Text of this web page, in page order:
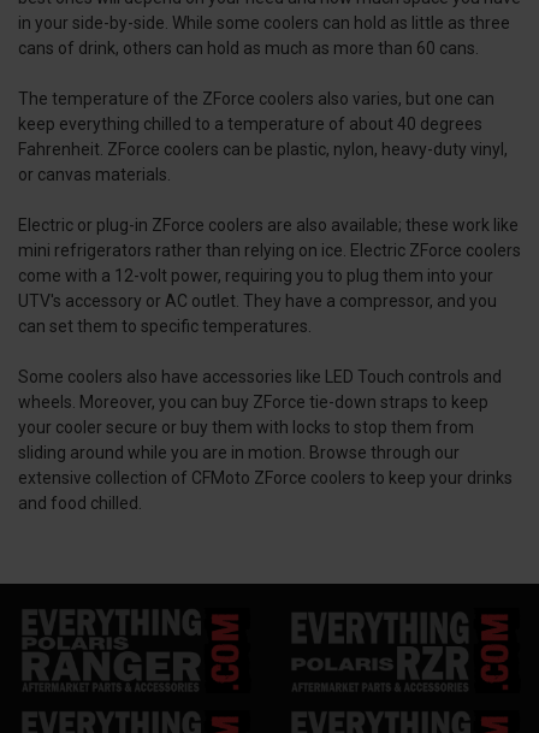
in your side-by-side. While some coolers can hold as little as three
cans of drink, others can hold as much as more than 60 cans.
The temperature of the ZForce coolers also varies, but one can
keep everything chilled to a temperature of about 40 degrees
Fahrenheit. ZForce coolers can be plastic, nylon, heavy-duty vinyl,
or canvas materials.
Electric or plug-in ZForce coolers are also available; these work like
mini refrigerators rather than relying on ice. Electric ZForce coolers
come with a 12-volt power, requiring you to plug them into your
UTV's accessory or AC outlet. They have a compressor, and you
can set them to specific temperatures.
Some coolers also have accessories like LED Touch controls and
wheels. Moreover, you can buy ZForce tie-down straps to keep
your cooler secure or buy them with locks to stop them from
sliding around while you are in motion. Browse through our
extensive collection of CFMoto ZForce coolers to keep your drinks
and food chilled.